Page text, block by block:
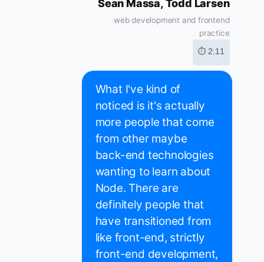
Sean Massa, Todd Larsen
web development and frontend
practice
⏱ 2:11
What I've kind of
noticed is it's actually
more people that come
from other maybe
back-end technologies
wanting to learn about
Node. There are
definitely people that
have transitioned from
like front-end, strictly
front-end development,